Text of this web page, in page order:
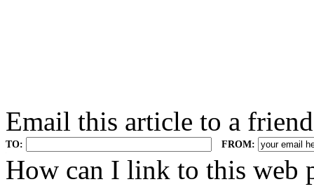
Email this article to a
TO: FROM:
How can I link to this web